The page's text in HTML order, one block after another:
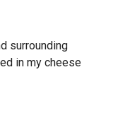
surrounding
in my cheese